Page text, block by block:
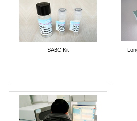
SABC Kit